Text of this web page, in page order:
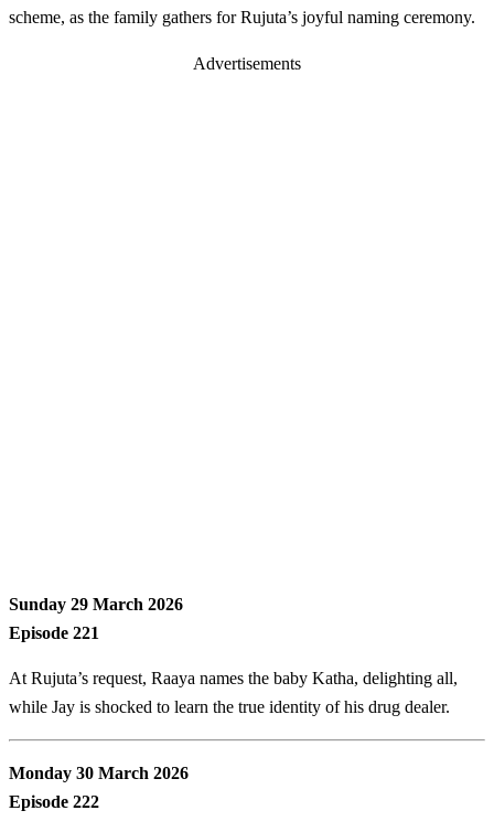
scheme, as the family gathers for Rujuta’s joyful naming ceremony.
Advertisements
Sunday 29 March 2026
Episode 221
At Rujuta’s request, Raaya names the baby Katha, delighting all,
while Jay is shocked to learn the true identity of his drug dealer.
Monday 30 March 2026
Episode 222